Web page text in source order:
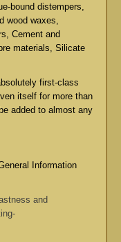
bound distempers,
wood waxes,
Cement and
materials, Silicate
first-class
itself for more than
added to almost any
Information
and